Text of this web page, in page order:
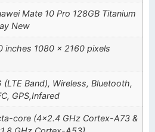
Mate 10 Pro 128GB Titanium
New
inches 1080 x 2160 pixels
(LTE Band), Wireless, Bluetooth,
GPS,Infared
core (4×2.4 GHz Cortex-A73 &